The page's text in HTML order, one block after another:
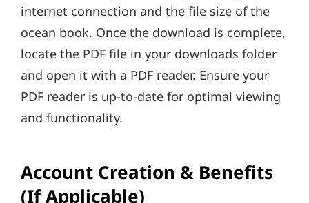
internet connection and the file size of the
ocean book. Once the download is complete,
locate the PDF file in your downloads folder
and open it with a PDF reader. Ensure your
PDF reader is up-to-date for optimal viewing
and functionality.
Account Creation & Benefits
(If Applicable)